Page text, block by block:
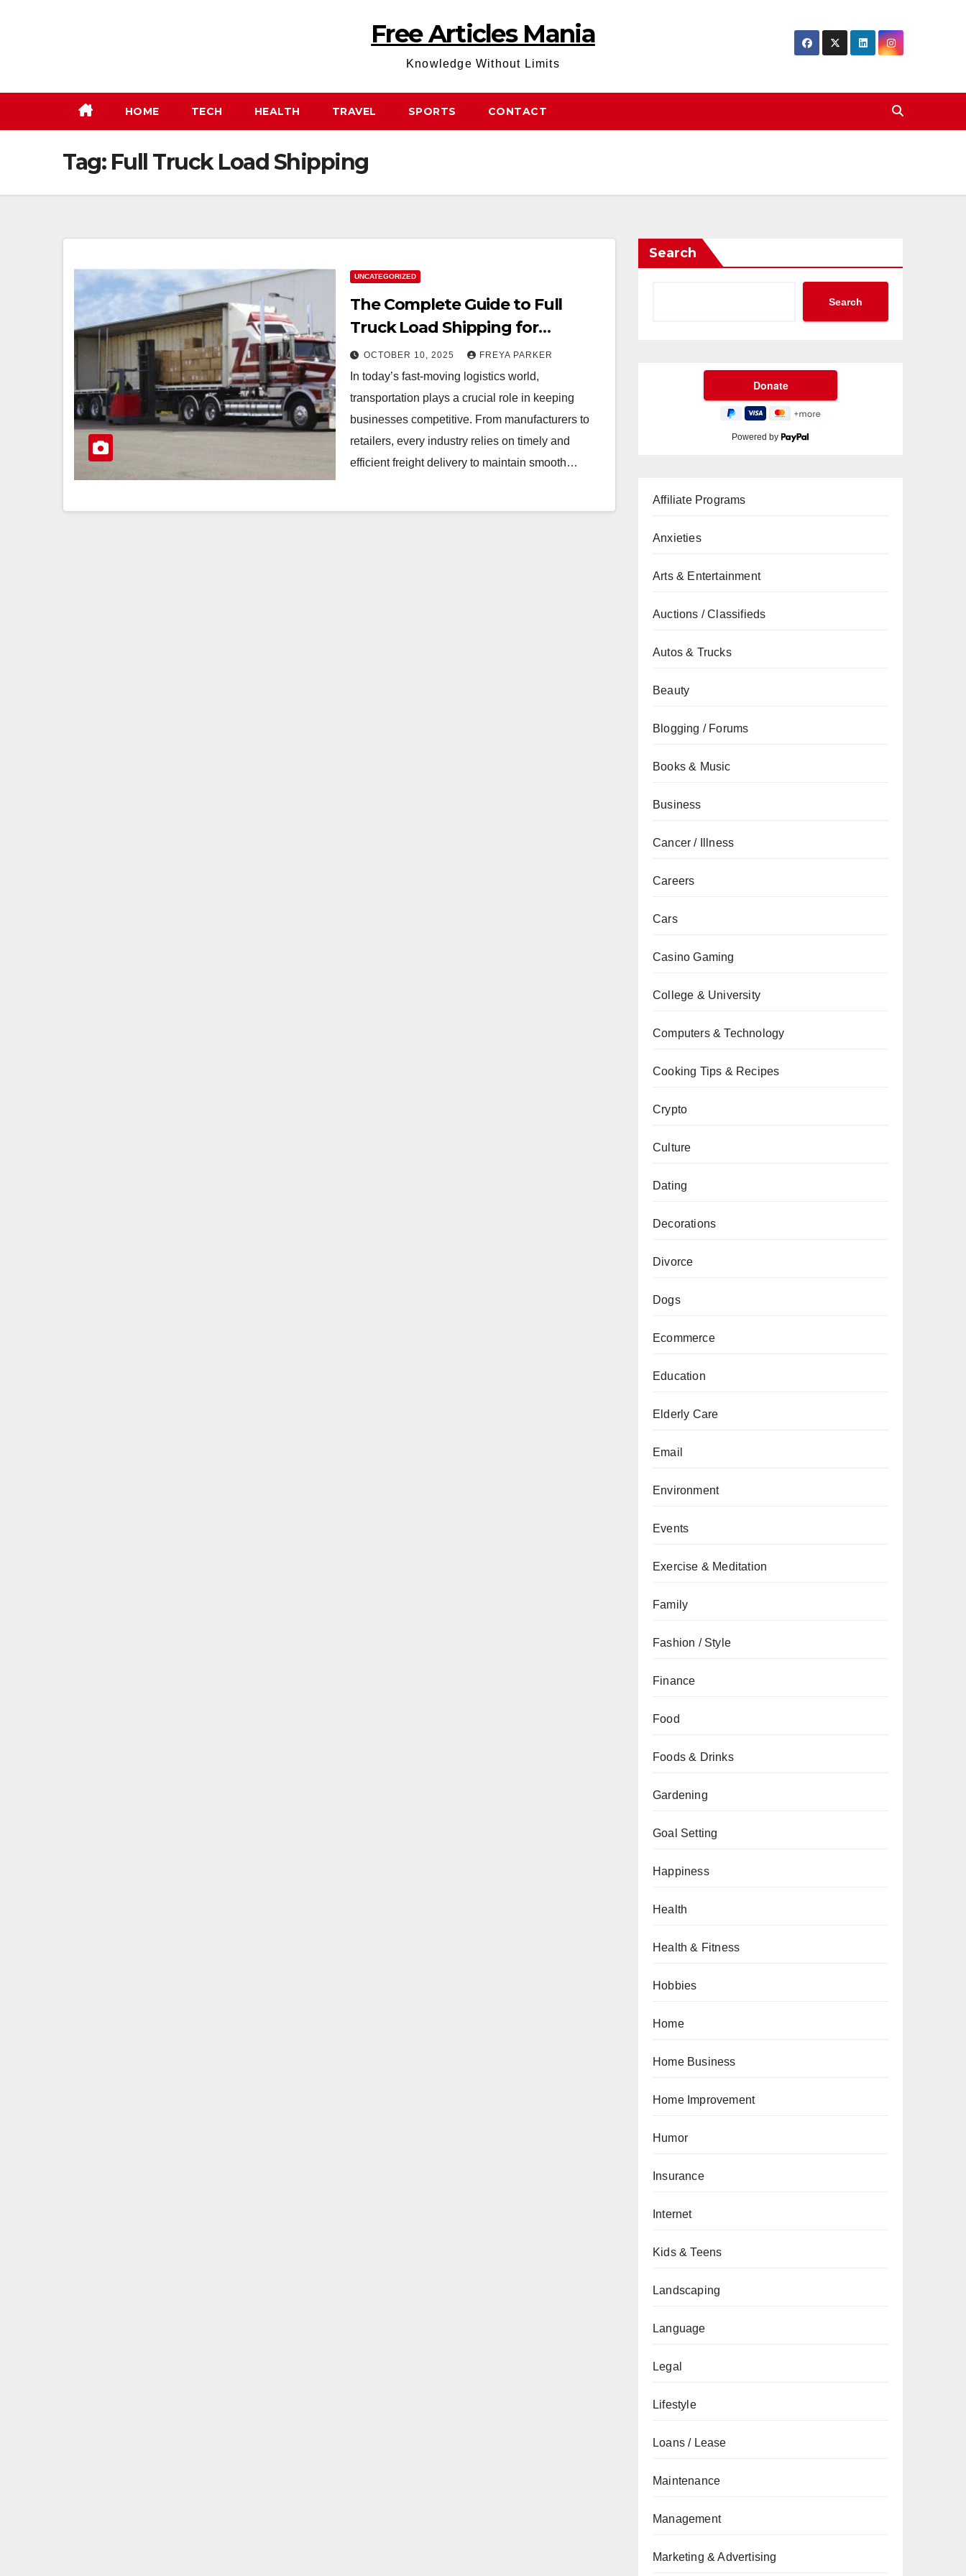
Free Articles Mania
Knowledge Without Limits
HOME TECH HEALTH TRAVEL SPORTS CONTACT
Tag: Full Truck Load Shipping
UNCATEGORIZED
The Complete Guide to Full
Truck Load Shipping for
Businesses
OCTOBER 10, 2025 FREYA PARKER
In today’s fast-moving logistics world,
transportation plays a crucial role in keeping
businesses competitive. From manufacturers to
retailers, every industry relies on timely and
efficient freight delivery to maintain smooth…
Search
Search
Powered by
Affiliate Programs
Anxieties
Arts & Entertainment
Auctions / Classifieds
Autos & Trucks
Beauty
Blogging / Forums
Books & Music
Business
Cancer / Illness
Careers
Cars
Casino Gaming
College & University
Computers & Technology
Cooking Tips & Recipes
Crypto
Culture
Dating
Decorations
Divorce
Dogs
Ecommerce
Education
Elderly Care
Email
Environment
Events
Exercise & Meditation
Family
Fashion / Style
Finance
Food
Foods & Drinks
Gardening
Goal Setting
Happiness
Health
Health & Fitness
Hobbies
Home
Home Business
Home Improvement
Humor
Insurance
Internet
Kids & Teens
Landscaping
Language
Legal
Lifestyle
Loans / Lease
Maintenance
Management
Marketing & Advertising